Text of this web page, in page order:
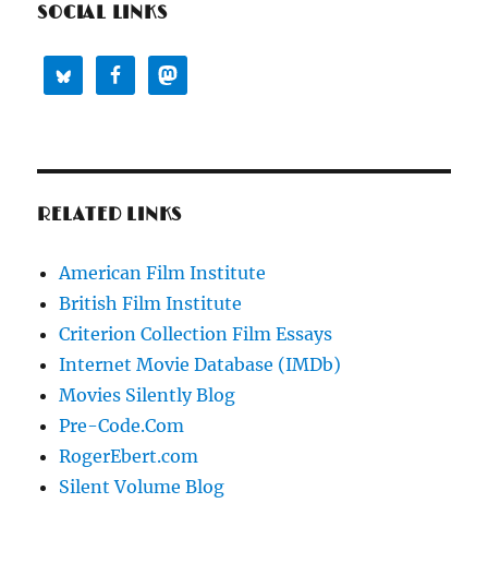
SOCIAL LINKS
RELATED LINKS
American Film Institute
British Film Institute
Criterion Collection Film Essays
Internet Movie Database (IMDb)
Movies Silently Blog
Pre-Code.Com
RogerEbert.com
Silent Volume Blog